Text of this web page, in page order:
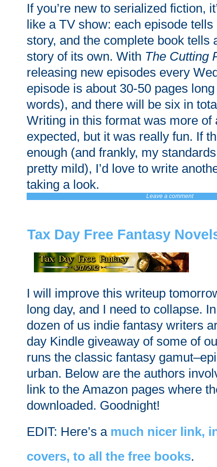
If you’re new to serialized fiction,
like a TV show: each episode
story, and the complete book tells
story of its own. With The Cutting
releasing new episodes every
episode is about 30-50 pages
words), and there will be six in
Writing in this format was more of
expected, but it was really fun. If
enough (and frankly, my
pretty mild), I’d love to write
taking a look.
Leave a comment
Tax Day Free Fantasy
I will improve this writeup
long day, and I need to collapse.
dozen of us indie fantasy writers
day Kindle giveaway of some of
runs the classic fantasy
urban. Below are the authors
link to the Amazon pages where
downloaded. Goodnight!
EDIT: Here’s a much nicer link,
covers, to all the free books.